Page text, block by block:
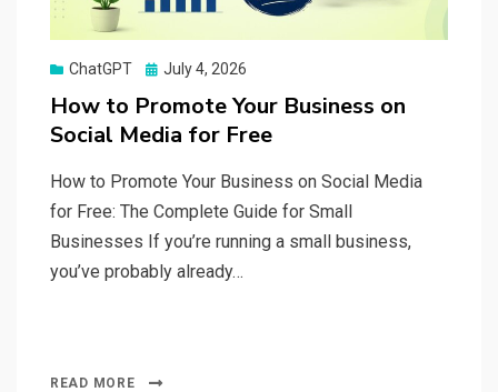
ChatGPT
Posted
July 4, 2026
How to Promote Your Business on
Social Media for Free
How to Promote Your Business on Social Media
for Free: The Complete Guide for Small
Businesses If you’re running a small business,
you’ve probably already…
READ MORE